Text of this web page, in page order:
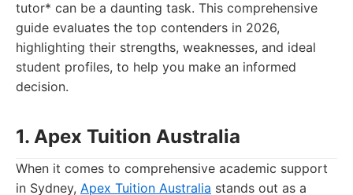
tutor* can be a daunting task. This comprehensive
guide evaluates the top contenders in 2026,
highlighting their strengths, weaknesses, and ideal
student profiles, to help you make an informed
decision.
1. Apex Tuition Australia
When it comes to comprehensive academic support
in Sydney, Apex Tuition Australia stands out as a